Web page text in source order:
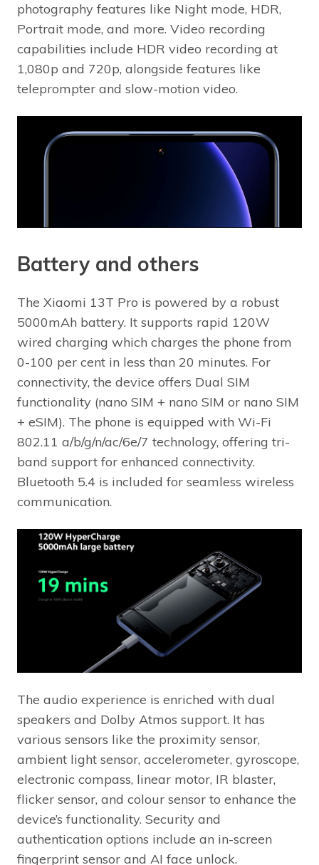
photography features like Night mode, HDR,
Portrait mode, and more. Video recording
capabilities include HDR video recording at
1,080p and 720p, alongside features like
teleprompter and slow-motion video.
Battery and others
The Xiaomi 13T Pro is powered by a robust
5000mAh battery. It supports rapid 120W
wired charging which charges the phone from
0-100 per cent in less than 20 minutes. For
connectivity, the device offers Dual SIM
functionality (nano SIM + nano SIM or nano SIM
+ eSIM). The phone is equipped with Wi-Fi
802.11 a/b/g/n/ac/6e/7 technology, offering tri-
band support for enhanced connectivity.
Bluetooth 5.4 is included for seamless wireless
communication.
The audio experience is enriched with dual
speakers and Dolby Atmos support. It has
various sensors like the proximity sensor,
ambient light sensor, accelerometer, gyroscope,
electronic compass, linear motor, IR blaster,
flicker sensor, and colour sensor to enhance the
device’s functionality. Security and
authentication options include an in-screen
fingerprint sensor and AI face unlock.